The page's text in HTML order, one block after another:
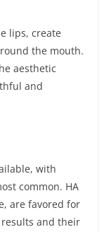
lips, create
the mouth.
aesthetic
and
with
common. HA
are favored for
and their